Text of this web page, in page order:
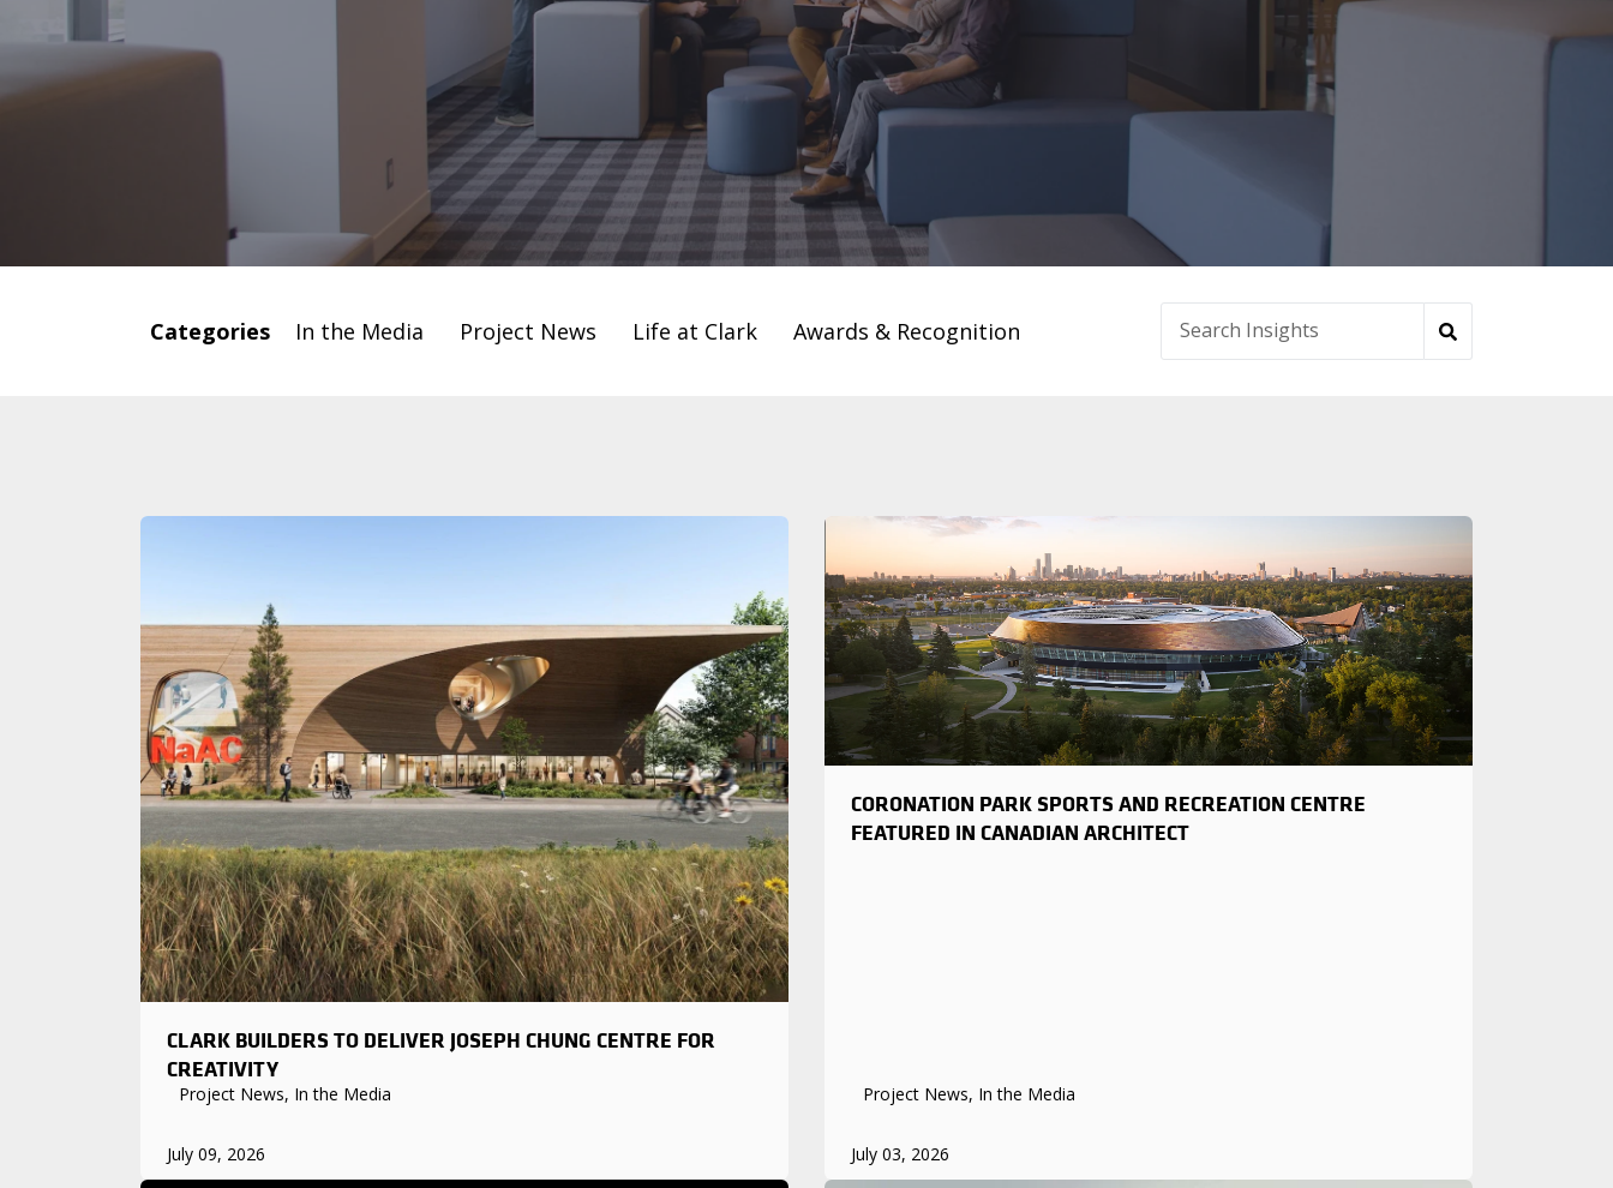
Categories In the Media Project News Life at Clark Awards & Recognition
July 09, 2026
CLARK BUILDERS TO DELIVER JOSEPH CHUNG CENTRE FOR
CREATIVITY
Project News, In the Media
July 03, 2026
CORONATION PARK SPORTS AND RECREATION CENTRE
FEATURED IN CANADIAN ARCHITECT
Project News, In the Media